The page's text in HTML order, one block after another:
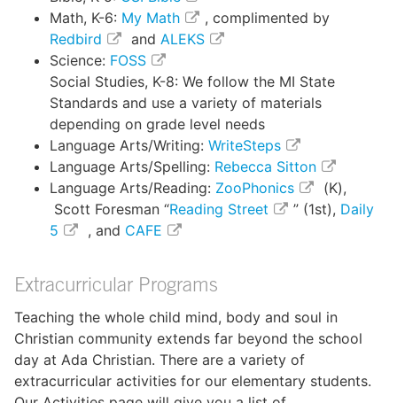
Math, K-6: My Math
, complimented by
Redbird
and ALEKS
Science: FOSS
Social Studies, K-8: We follow the MI State
Standards and use a variety of materials
depending on grade level needs
Language Arts/Writing: WriteSteps
Language Arts/Spelling: Rebecca Sitton
Language Arts/Reading: ZooPhonics
(K),
Scott Foresman “Reading Street ” (1st), Daily
5
, and CAFE
Extracurricular Programs
Teaching the whole child mind, body and soul in
Christian community extends far beyond the school
day at Ada Christian. There are a variety of
extracurricular activities for our elementary students.